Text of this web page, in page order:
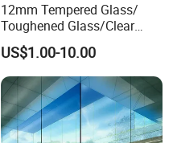
12mm Tempered Glass/
Toughened Glass/Clear
Tempered/Safety
Glass/Building Glass
US$1.00-10.00